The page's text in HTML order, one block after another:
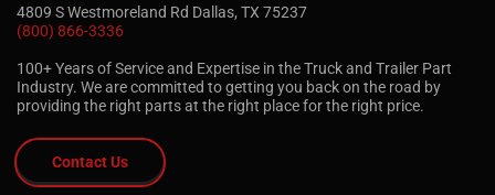
4809 S Westmoreland Rd Dallas, TX 75237
(800) 866-3336
100+ Years of Service and Expertise in the Truck and Trailer Part
Industry. We are committed to getting you back on the road by
providing the right parts at the right place for the right price.
Contact Us